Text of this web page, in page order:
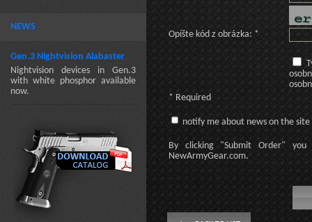
NEWS
Gen.3 Nightvision Alabaster
Nightvision devices in Gen.3
with white phosphor available
now.
Opíšte kód z obrázka: *
* Required
notify me about news on the site
By clicking "Submit Order"
you
NewArmyGear.com.